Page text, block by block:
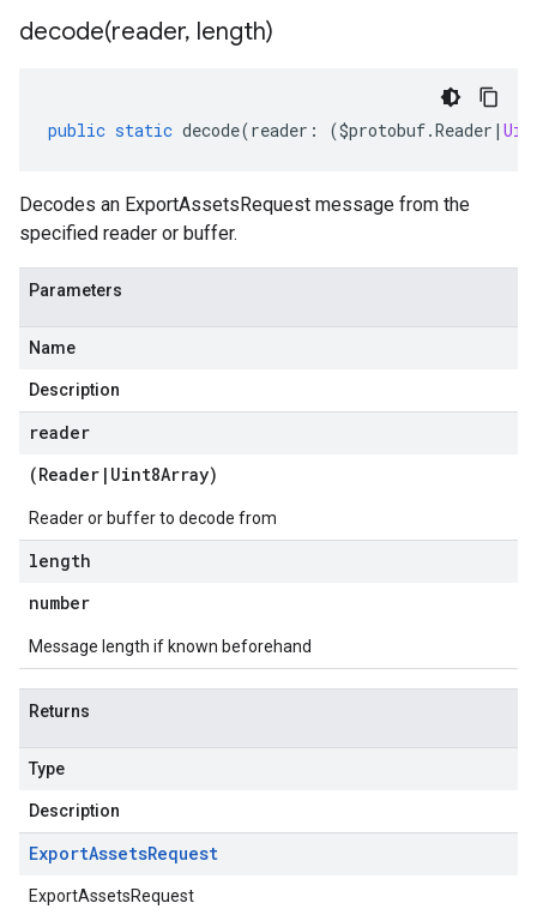
decode(reader, length)
public static decode(reader : ($protobuf.Reader |
Decodes an ExportAssetsRequest message from the
specified reader or buffer.
Parameters
Name
Description
reader
(Reader | Uint8Array)
Reader or buffer to decode from
length
number
Message length if known beforehand
Returns
Type
Description
ExportAssetsRequest
ExportAssetsRequest